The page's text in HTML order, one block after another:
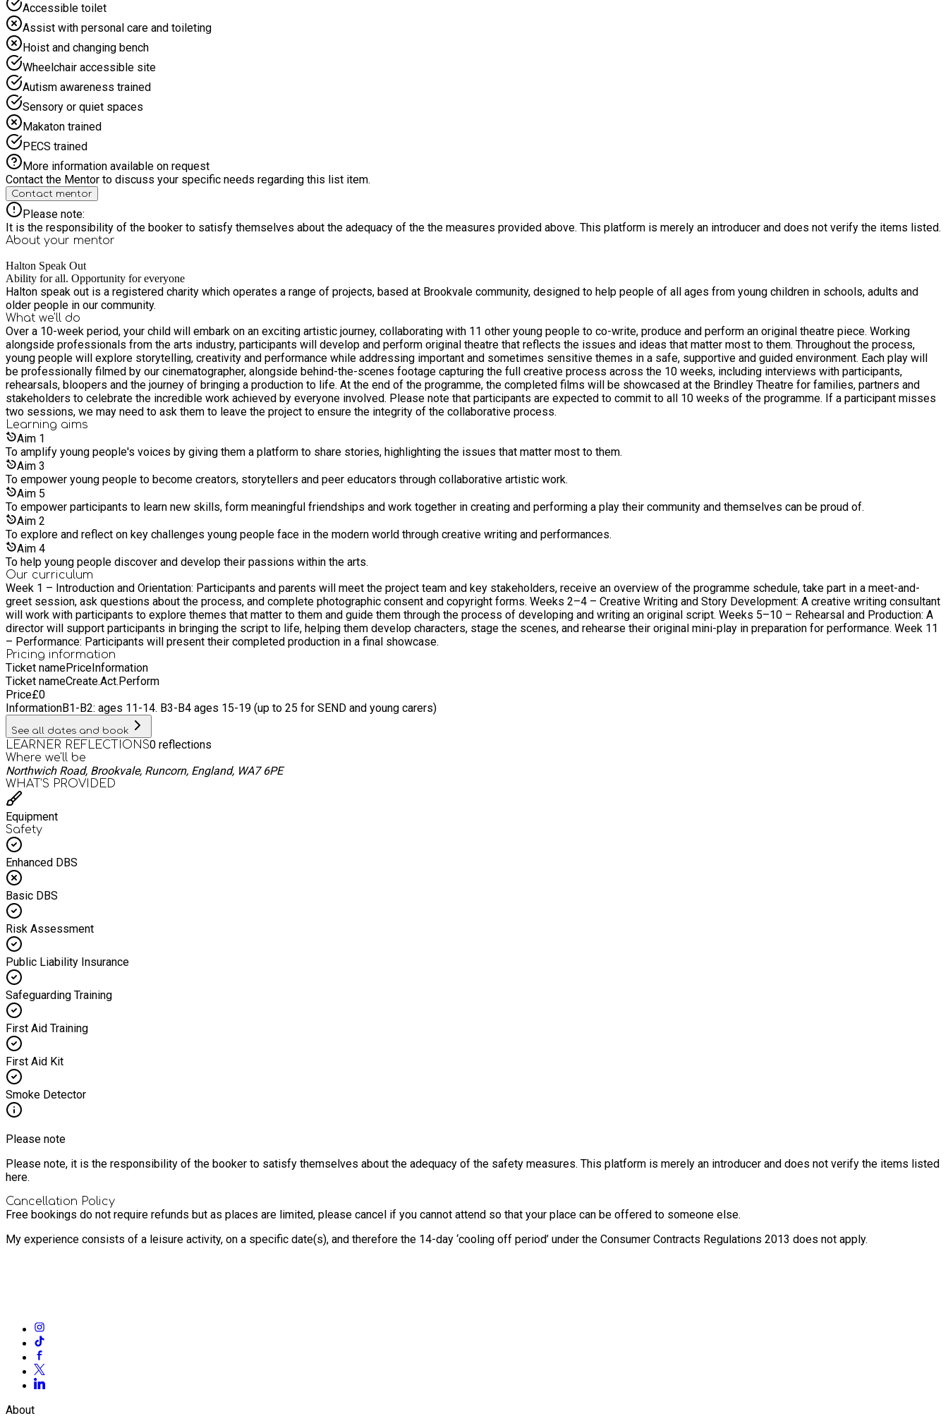
Accessible toilet
Assist with personal care and toileting
Hoist and changing bench
Wheelchair accessible site
Autism awareness trained
Sensory or quiet spaces
Makaton trained
PECS trained
More information available on request
Contact the Mentor to discuss your specific needs regarding this list item.
Contact mentor
Please note:
It is the responsibility of the booker to satisfy themselves about the adequacy of the the measures provided above. This platform is merely an introducer and does not verify the items listed.
About your mentor
Halton Speak Out
Ability for all. Opportunity for everyone
Halton speak out is a registered charity which operates a range of projects, based at Brookvale community, designed to help people of all ages from young children in schools, adults and
older people in our community.
What we'll do
Over a 10-week period, your child will embark on an exciting artistic journey, collaborating with 11 other young people to co-write, produce and perform an original theatre piece. Working
alongside professionals from the arts industry, participants will develop and perform original theatre that reflects the issues and ideas that matter most to them. Throughout the process,
young people will explore storytelling, creativity and performance while addressing important and sometimes sensitive themes in a safe, supportive and guided environment. Each play will
be professionally filmed by our cinematographer, alongside behind-the-scenes footage capturing the full creative process across the 10 weeks, including interviews with participants,
rehearsals, bloopers and the journey of bringing a production to life. At the end of the programme, the completed films will be showcased at the Brindley Theatre for families, partners and
stakeholders to celebrate the incredible work achieved by everyone involved. Please note that participants are expected to commit to all 10 weeks of the programme. If a participant misses
two sessions, we may need to ask them to leave the project to ensure the integrity of the collaborative process.
Learning aims
Aim 1
To amplify young people's voices by giving them a platform to share stories, highlighting the issues that matter most to them.
Aim 3
To empower young people to become creators, storytellers and peer educators through collaborative artistic work.
Aim 5
To empower participants to learn new skills, form meaningful friendships and work together in creating and performing a play their community and themselves can be proud of.
Aim 2
To explore and reflect on key challenges young people face in the modern world through creative writing and performances.
Aim 4
To help young people discover and develop their passions within the arts.
Our curriculum
Week 1 – Introduction and Orientation: Participants and parents will meet the project team and key stakeholders, receive an overview of the programme schedule, take part in a meet-and-
greet session, ask questions about the process, and complete photographic consent and copyright forms. Weeks 2–4 – Creative Writing and Story Development: A creative writing consultant
will work with participants to explore themes that matter to them and guide them through the process of developing and writing an original script. Weeks 5–10 – Rehearsal and Production: A
director will support participants in bringing the script to life, helping them develop characters, stage the scenes, and rehearse their original mini-play in preparation for performance. Week 11
– Performance: Participants will present their completed production in a final showcase.
Pricing information
Ticket namePriceInformation
Ticket nameCreate.Act.Perform
Price£0
InformationB1-B2: ages 11-14. B3-B4 ages 15-19 (up to 25 for SEND and young carers)
See all dates and book
LEARNER REFLECTIONS0 reflections
Where we'll be
Northwich Road, Brookvale, Runcorn, England, WA7 6PE
WHAT’S PROVIDED
Equipment
Safety
Enhanced DBS
Basic DBS
Risk Assessment
Public Liability Insurance
Safeguarding Training
First Aid Training
First Aid Kit
Smoke Detector
Please note
Please note, it is the responsibility of the booker to satisfy themselves about the adequacy of the safety measures. This platform is merely an introducer and does not verify the items listed
here.
Cancellation Policy
Free bookings do not require refunds but as places are limited, please cancel if you cannot attend so that your place can be offered to someone else.
My experience consists of a leisure activity, on a specific date(s), and therefore the 14-day ‘cooling off period’ under the Consumer Contracts Regulations 2013 does not apply.
About